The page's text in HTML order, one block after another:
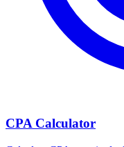
CPA Calculator